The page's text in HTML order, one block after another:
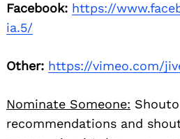
Facebook: https://
ia.5/
Other: https://vimeo.com/
Nominate Someone:
recommendations and